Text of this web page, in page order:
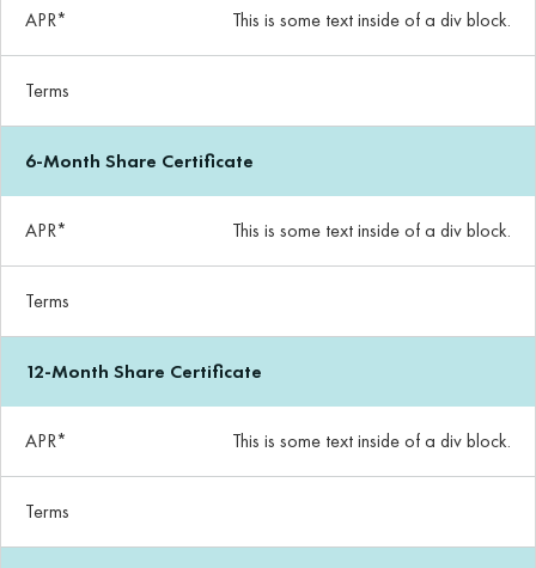
APR* This is some text inside of a div block.
Terms
6-Month Share Certificate
APR* This is some text inside of a div block.
Terms
12-Month Share Certificate
APR* This is some text inside of a div block.
Terms